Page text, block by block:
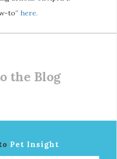
to” here.
the Blog
Pet Insight